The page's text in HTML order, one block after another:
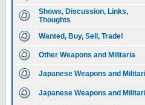
Shows, Discussion, Links,
Thoughts
Wanted, Buy, Sell, Trade!
Other Weapons and Militaria
Japanese Weapons and
Japanese Weapons and